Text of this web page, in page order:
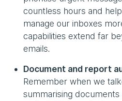
countless hours and
manage our inboxes
capabilities extend far
emails.
Document and report
Remember when we
summarising